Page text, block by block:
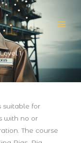
1
suitable for
with no or
The course